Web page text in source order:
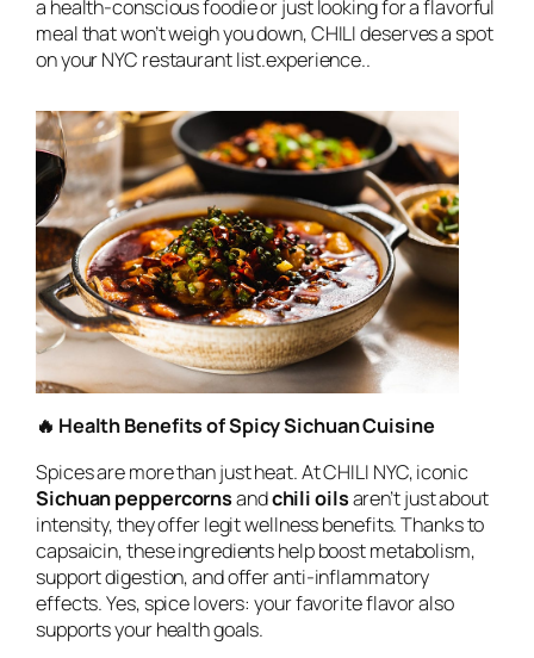
a health-conscious foodie or just looking for a flavorful
meal that won’t weigh you down, CHILI deserves a spot
on your NYC restaurant list.experience..
🔥 Health Benefits of Spicy Sichuan Cuisine
Spices are more than just heat. At CHILI NYC, iconic
Sichuan peppercornsandchili oilsaren’t just about
intensity, they offer legit wellness benefits. Thanks to
capsaicin, these ingredients help boost metabolism,
support digestion, and offer anti-inflammatory
effects. Yes, spice lovers: your favorite flavor also
supports your health goals.